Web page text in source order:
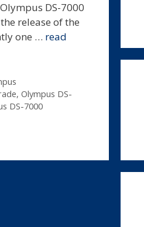
DS-7000
release of the
one … read
, Olympus DS-
DS-7000